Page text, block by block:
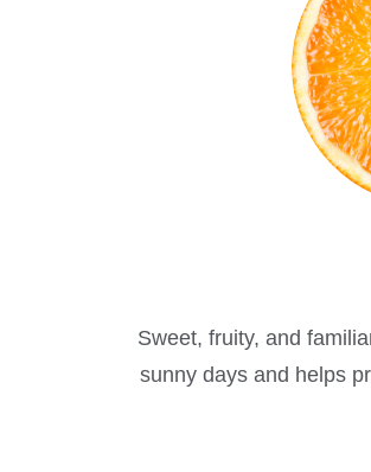
Sweet, fruity, and
sunny days and helps